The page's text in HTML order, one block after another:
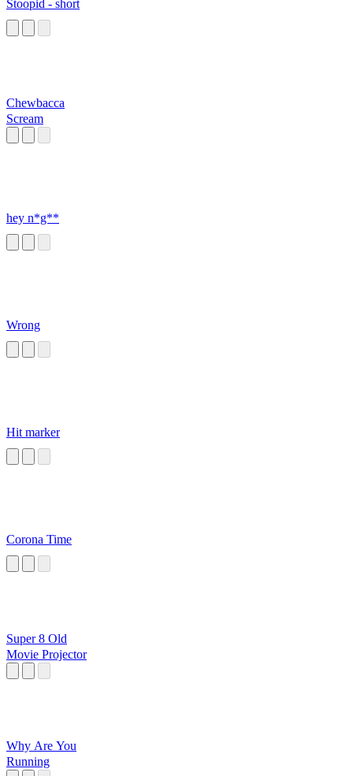
Stoopid - short
Chewbacca
Scream
hey n*g**
Wrong
Hit marker
Corona Time
Super 8 Old
Movie Projector
Why Are You
Running